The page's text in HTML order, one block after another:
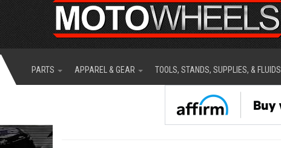
PARTS APPAREL & GEAR TOOLS, STANDS, SUPPLIES, & FLUIDS